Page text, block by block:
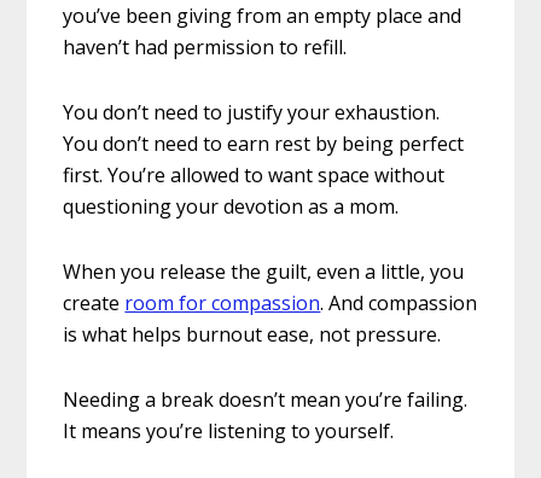
you’ve been giving from an empty place and
haven’t had permission to refill.
You don’t need to justify your exhaustion.
You don’t need to earn rest by being perfect
first. You’re allowed to want space without
questioning your devotion as a mom.
When you release the guilt, even a little, you
create room for compassion. And compassion
is what helps burnout ease, not pressure.
Needing a break doesn’t mean you’re failing.
It means you’re listening to yourself.